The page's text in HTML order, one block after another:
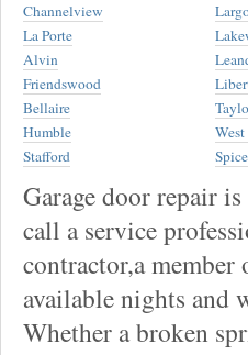
Channelview
La Porte
Alvin
Friendswood
Bellaire
Humble
Stafford
Garage door repair
call a service
contractor,a member
available nights and
Whether a broken